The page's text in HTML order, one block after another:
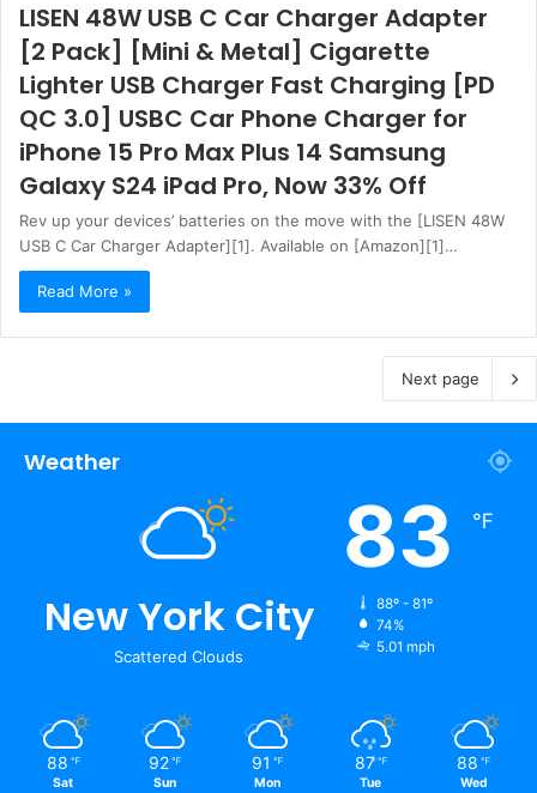
LISEN 48W USB C Car Charger Adapter
[2 Pack] [Mini & Metal] Cigarette
Lighter USB Charger Fast Charging [PD
QC 3.0] USBC Car Phone Charger for
iPhone 15 Pro Max Plus 14 Samsung
Galaxy S24 iPad Pro, Now 33% Off
Rev up your devices’ batteries on the move with the [LISEN 48W
USB C Car Charger Adapter][1]. Available on [Amazon][1]…
Read More »
Next page
Weather
New York City
Scattered Clouds
83 ℉
88º - 81º
74%
5.01 mph
88 ℉
Sat
92 ℉
Sun
91 ℉
Mon
87 ℉
Tue
88 ℉
Wed